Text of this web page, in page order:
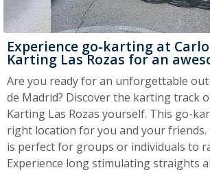
Experience go-karting at
Karting Las Rozas for an
Are you ready for an unforgettable
de Madrid? Discover the karting track
Karting Las Rozas yourself. This go-
right location for you and your
is perfect for groups or individuals to
Experience long stimulating straights